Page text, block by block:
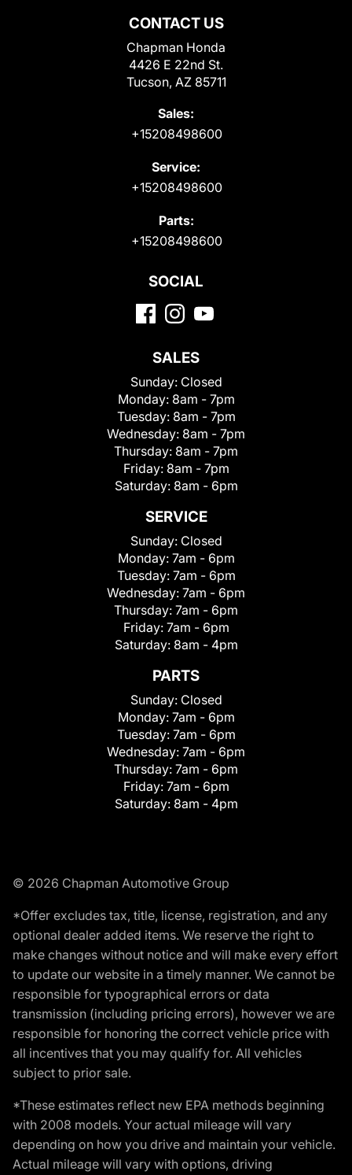
CONTACT US
Chapman Honda
4426 E 22nd St.
Tucson, AZ 85711
Sales:
+15208498600
Service:
+15208498600
Parts:
+15208498600
SOCIAL
SALES
Sunday: Closed
Monday: 8am - 7pm
Tuesday: 8am - 7pm
Wednesday: 8am - 7pm
Thursday: 8am - 7pm
Friday: 8am - 7pm
Saturday: 8am - 6pm
SERVICE
Sunday: Closed
Monday: 7am - 6pm
Tuesday: 7am - 6pm
Wednesday: 7am - 6pm
Thursday: 7am - 6pm
Friday: 7am - 6pm
Saturday: 8am - 4pm
PARTS
Sunday: Closed
Monday: 7am - 6pm
Tuesday: 7am - 6pm
Wednesday: 7am - 6pm
Thursday: 7am - 6pm
Friday: 7am - 6pm
Saturday: 8am - 4pm
© 2026 Chapman Automotive Group
*Offer excludes tax, title, license, registration, and any
optional dealer added items. We reserve the right to
make changes without notice and will make every effort
to update our website in a timely manner. We cannot be
responsible for typographical errors or data
transmission (including pricing errors), however we are
responsible for honoring the correct vehicle price with
all incentives that you may qualify for. All vehicles
subject to prior sale.
*These estimates reflect new EPA methods beginning
with 2008 models. Your actual mileage will vary
depending on how you drive and maintain your vehicle.
Actual mileage will vary with options, driving